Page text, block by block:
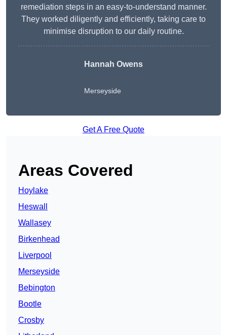
remediation steps in an easy-to-understand manner.
They worked diligently and efficiently, taking care to
minimise disruption to our daily routine.
Hannah Owens
Merseyside
Get A Free Quote
Areas Covered
Hoylake
Heswall
Wallasey
Birkenhead
Liverpool
Merseyside
Bebington
Bootle
Crosby